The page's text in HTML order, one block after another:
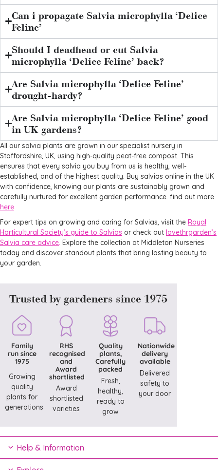
Can i propagate Salvia microphylla ‘Delice
Feline’
Should I deadhead or cut Salvia
microphylla ‘Delice Feline’ back?
Are Salvia microphylla ‘Delice Feline’
drought-hardy?
Are Salvia microphylla ‘Delice Feline’ good
in UK gardens?
All our salvia plants are grown in our specialist nursery in
Staffordshire, UK, using high-quality peat-free compost. This
ensures that every salvia you buy from us is healthy, well-
established, and of the highest quality. Buy salvias online in the UK
with confidence, knowing our plants are sustainably grown and
carefully nurtured for excellent garden performance. find out more
here
For expert tips on growing and caring for Salvias, visit the Royal
Horticultural Society’s guide to Salvias or check out lovethrgarden’s
Salvia care advice. Explore the collection at Middleton Nurseries
today and discover standout plants that bring lasting beauty to
your garden.
Trusted by gardeners since 1975
Family
run since
1975
Growing
quality
plants for
generations
RHS
recognised
and
Award
shortlisted
Award
shortlisted
varieties
Quality
plants,
Carefully
packed
Fresh,
healthy,
ready to
grow
Nationwide
delivery
available
Delivered
safety to
your door
Help & Information